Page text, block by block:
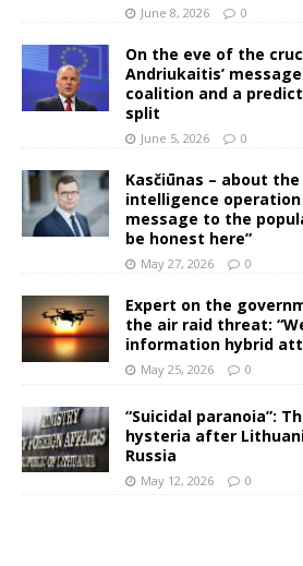
June 8, 2026 0
On the eve of the
Andriukaitis’
coalition and a
split
June 5, 2026 0
Kasčiūnas – about
intelligence
message to the
be honest here”
May 27, 2026 0
Expert on the
the air raid threat:
information hybrid
May 25, 2026 0
“Suicidal paranoia”:
hysteria after
Russia
May 12, 2026 0